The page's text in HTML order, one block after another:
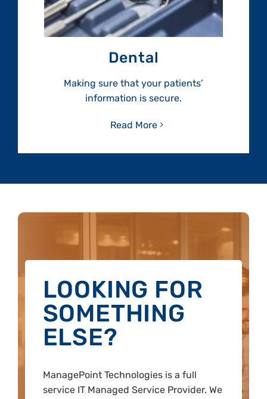
Dental
Making sure that your patients’
information is secure.
Read More
LOOKING FOR
SOMETHING
ELSE?
ManagePoint Technologies is a full
service IT Managed Service Provider. We